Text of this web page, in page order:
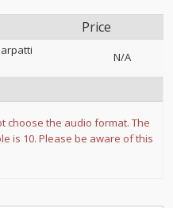
Price
N/A
choose the audio format. The
is 10. Please be aware of this